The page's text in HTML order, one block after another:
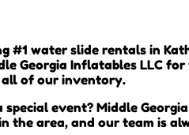
#1 water slide rentals in
Georgia Inflatables LLC
all of our inventory.
special event? Middle
the area, and our team is